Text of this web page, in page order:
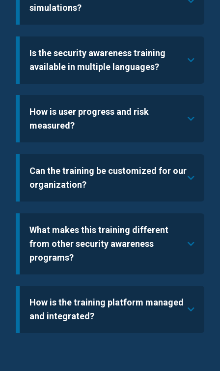
simulations?
Is the security awareness training
available in multiple languages?
How is user progress and risk
measured?
Can the training be customized for our
organization?
What makes this training different
from other security awareness
programs?
How is the training platform managed
and integrated?